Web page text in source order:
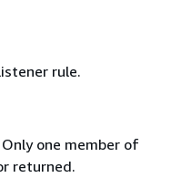
rule.
one member of
returned.